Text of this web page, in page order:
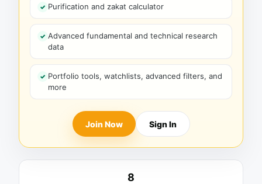
Purification and zakat calculator
Advanced fundamental and technical research
data
Portfolio tools, watchlists, advanced filters, and
more
Join Now Sign In
8